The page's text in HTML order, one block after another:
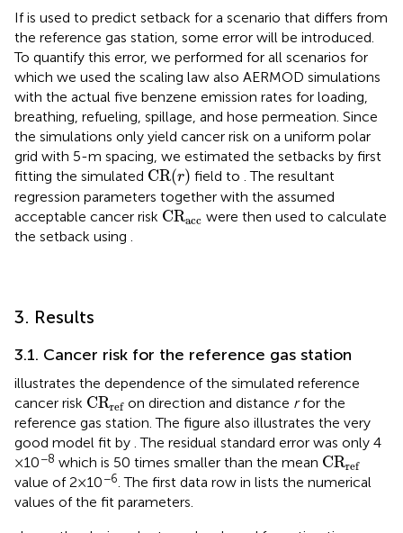
Ifis used to predict setback for a scenario that differs from
the reference gas station, some error will be introduced.
To quantify this error, we performed for all scenarios for
which we used the scaling law also AERMOD simulations
with the actual five benzene emission rates for loading,
breathing, refueling, spillage, and hose permeation. Since
the simulations only yield cancer risk on a uniform polar
grid with 5-m spacing, we estimated the setbacks by first
fitting the simulated CR(r)
CR(r) field to . The resultant
regression parameters together with the assumed
acceptable cancer risk CRacc
CR accwere then used to calculate
the setback using .
3. Results
3.1. Cancer risk for the reference gas station
illustrates the dependence of the simulated reference
cancer risk CRref
CR refon direction and distance rfor the
reference gas station. The figure also illustrates the very
good model fit by . The residual standard error was only 4
× 10−8 which is 50 times smaller than the mean CRref
CR ref
value of 2 × 10−6. The first data row in lists the numerical
values of the fit parameters.